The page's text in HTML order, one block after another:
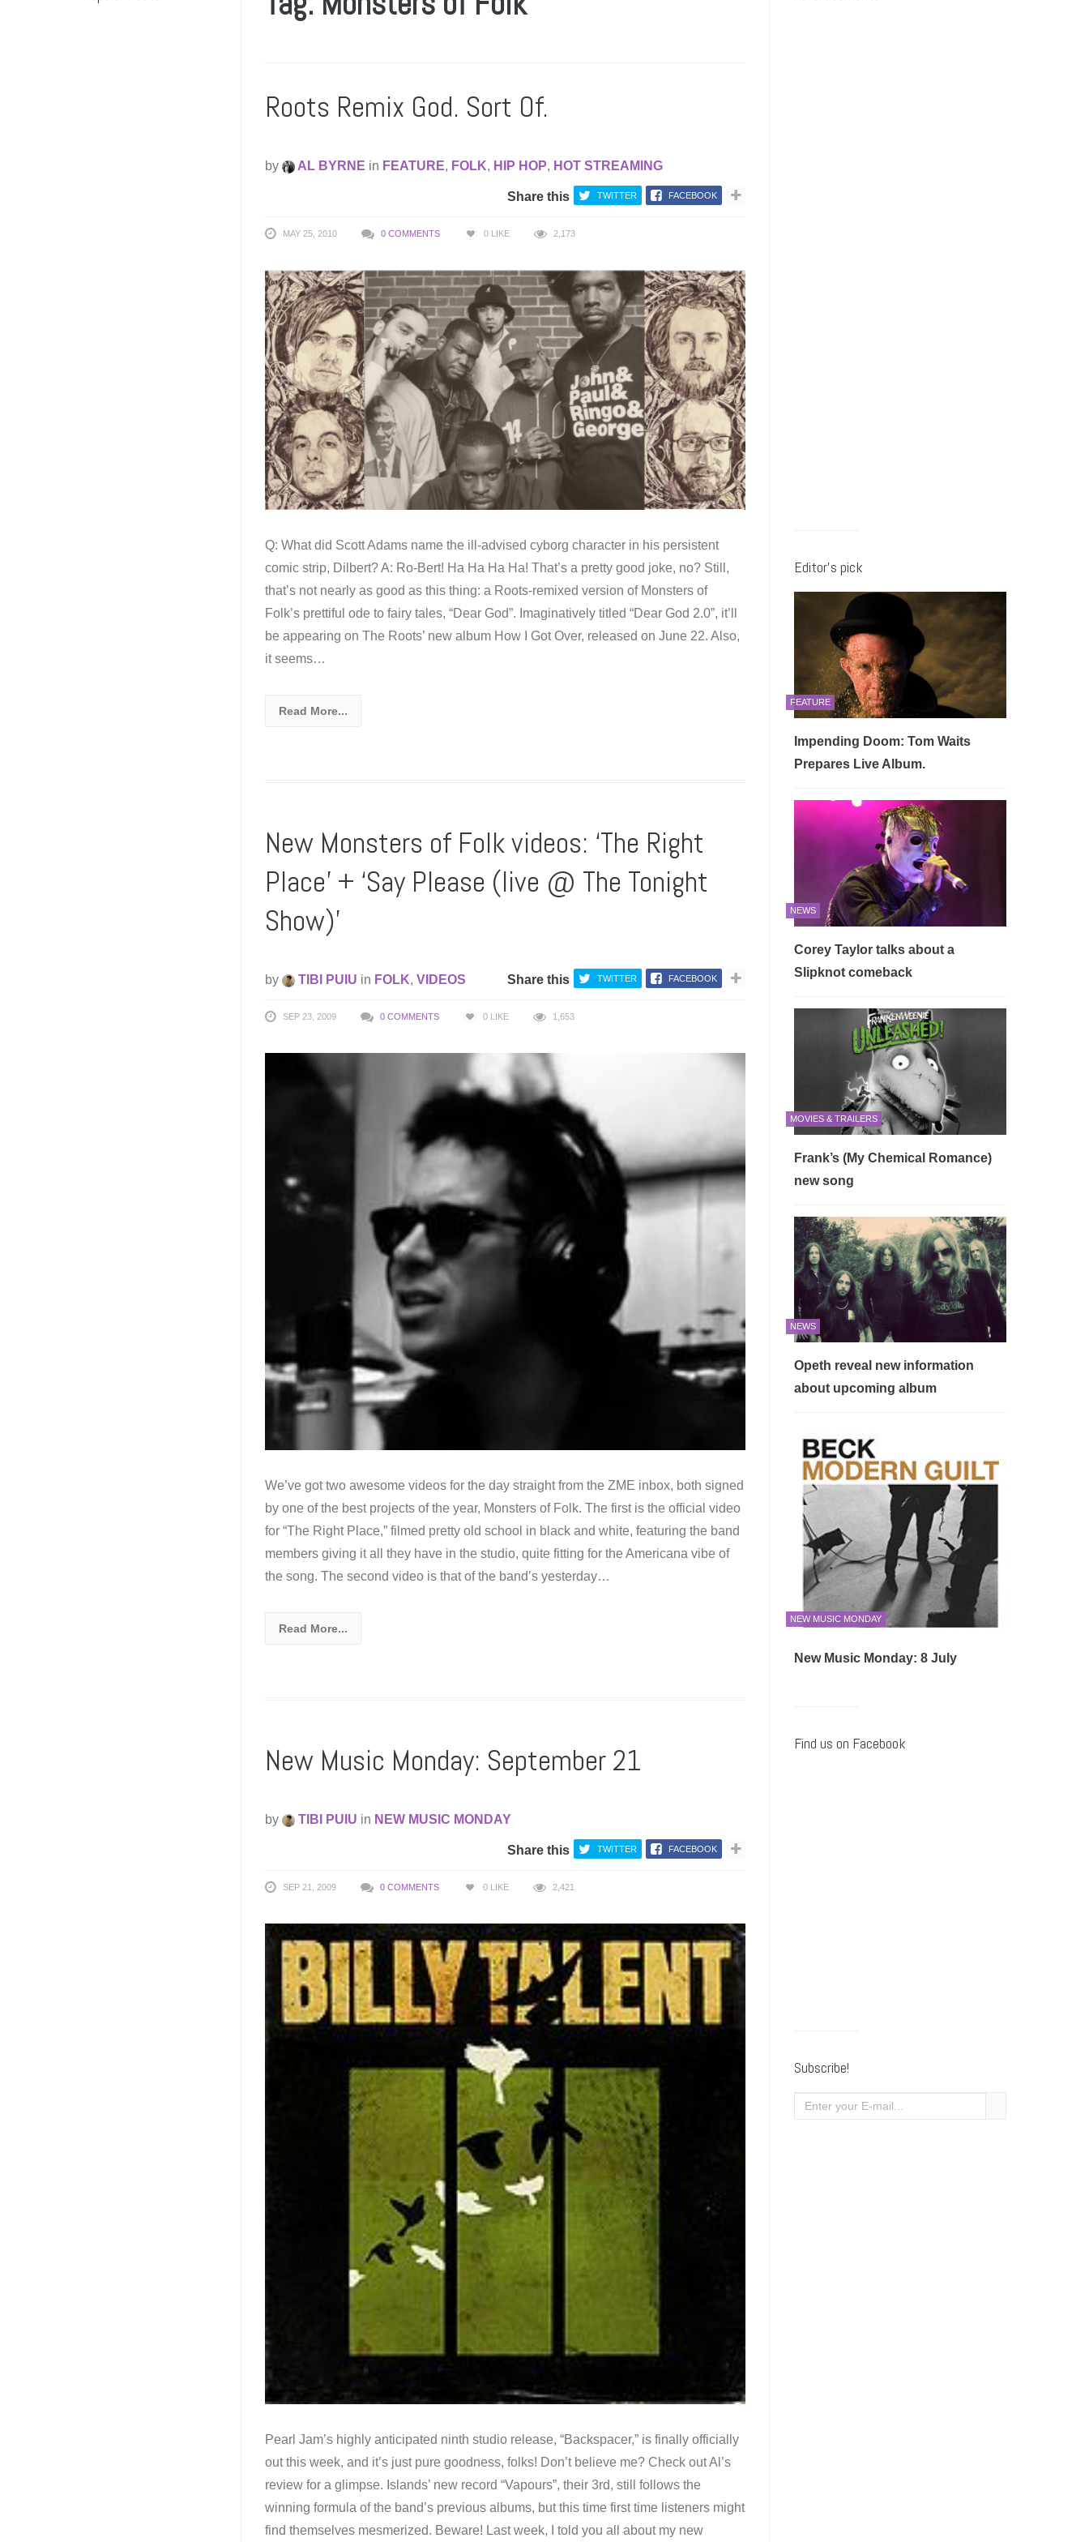
Roots Remix God. Sort Of.
by AL BYRNE in FEATURE, FOLK, HIP HOP, HOT STREAMING
Share this TWITTER FACEBOOK
MAY 25, 2010 0 COMMENTS 0 LIKE 2,173
Q: What did Scott Adams name the ill-advised cyborg character in his persistent
comic strip, Dilbert? A: Ro-Bert! Ha Ha Ha Ha! That’s a pretty good joke, no? Still,
that’s not nearly as good as this thing: a Roots-remixed version of Monsters of
Folk’s prettiful ode to fairy tales, “Dear God”. Imaginatively titled “Dear God 2.0”, it’ll
be appearing on The Roots’ new album How I Got Over, released on June 22. Also,
it seems…
Read More...
New Monsters of Folk videos: ‘The Right
Place’ + ‘Say Please (live @ The Tonight
Show)’
by TIBI PUIU in FOLK, VIDEOS Share this TWITTER FACEBOOK
SEP 23, 2009 0 COMMENTS 0 LIKE 1,653
We’ve got two awesome videos for the day straight from the ZME inbox, both signed
by one of the best projects of the year, Monsters of Folk. The first is the official video
for “The Right Place,” filmed pretty old school in black and white, featuring the band
members giving it all they have in the studio, quite fitting for the Americana vibe of
the song. The second video is that of the band’s yesterday…
Read More...
New Music Monday: September 21
by TIBI PUIU in NEW MUSIC MONDAY
Share this TWITTER FACEBOOK
SEP 21, 2009 0 COMMENTS 0 LIKE 2,421
Pearl Jam’s highly anticipated ninth studio release, “Backspacer,” is finally officially
out this week, and it’s just pure goodness, folks! Don’t believe me? Check out Al’s
review for a glimpse. Islands’ new record “Vapours”, their 3rd, still follows the
winning formula of the band’s previous albums, but this time first time listeners might
find themselves mesmerized. Beware! Last week, I told you all about my new
Editor’s pick
FEATURE
Impending Doom: Tom Waits
Prepares Live Album.
NEWS
Corey Taylor talks about a
Slipknot comeback
MOVIES & TRAILERS
Frank’s (My Chemical Romance)
new song
NEWS
Opeth reveal new information
about upcoming album
NEW MUSIC MONDAY
New Music Monday: 8 July
Find us on Facebook
Subscribe!